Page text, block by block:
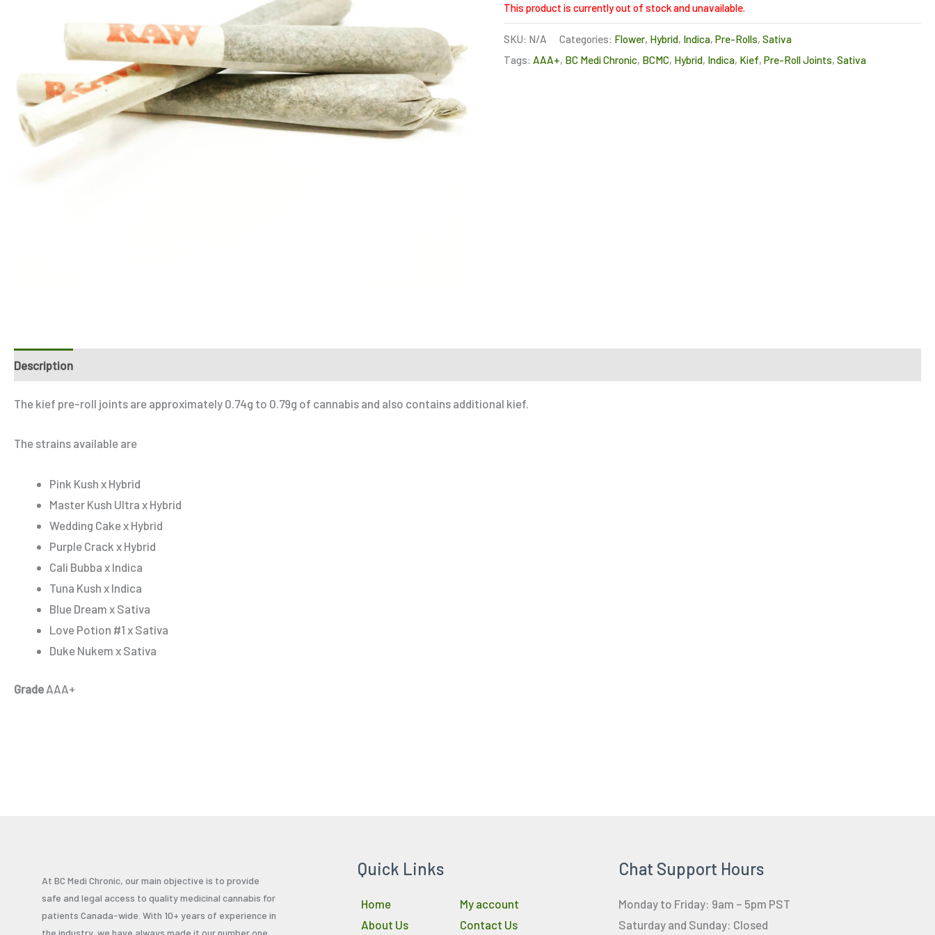
This product is currently out of stock and unavailable.
SKU: N/A Categories: Flower, Hybrid, Indica,Pre-Rolls,Sativa
Tags: AAA+, BC Medi Chronic, BCMC, Hybrid, Indica, Kief,Pre-Roll Joints,Sativa
Description
The kief pre-roll joints are approximately 0.74g to 0.79g of cannabis and also contains additional kief.
The strains available are
Pink Kush x Hybrid
Master Kush Ultra x Hybrid
Wedding Cake x Hybrid
Purple Crack x Hybrid
Cali Bubba x Indica
Tuna Kush x Indica
Blue Dream x Sativa
Love Potion #1 x Sativa
Duke Nukem x Sativa
Grade AAA+
At BC Medi Chronic, our main objective is to provide
safe and legal access to quality medicinal cannabis for
patients Canada-wide. With 10+ years of experience in
Quick Links
Home
About Us
My account
Contact Us
Chat Support Hours
Monday to Friday: 9am – 5pm PST
Saturday and Sunday: Closed